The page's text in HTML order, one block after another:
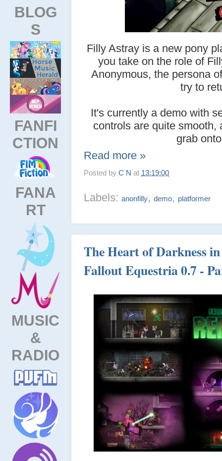
BLOG
S
FANFI
CTION
FANA
RT
MUSIC
&
RADIO
Filly Astray is a new pony
you take on the role of
Anonymous, the persona
try to
It's currently a demo with
controls are quite
grab
Read more »
Posted byC N at 13:19:00
Labels:anonfilly,demo, platformer
The Heart of Darkness
Fallout Equestria 0.7 -